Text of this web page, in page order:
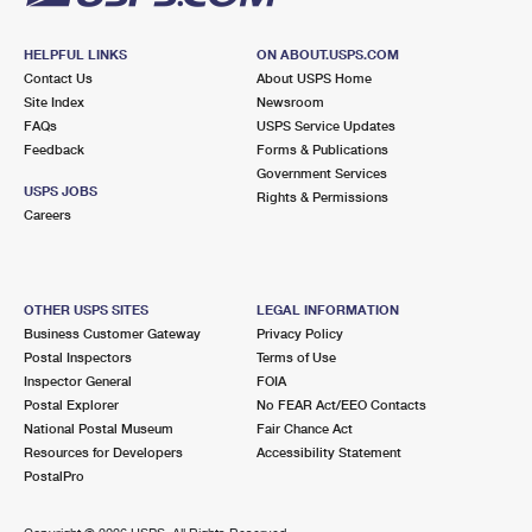
HELPFUL LINKS
Contact Us
Site Index
FAQs
Feedback
USPS JOBS
Careers
ON ABOUT.USPS.COM
About USPS Home
Newsroom
USPS Service Updates
Forms & Publications
Government Services
Rights & Permissions
OTHER USPS SITES
Business Customer Gateway
Postal Inspectors
Inspector General
Postal Explorer
National Postal Museum
Resources for Developers
PostalPro
LEGAL INFORMATION
Privacy Policy
Terms of Use
FOIA
No FEAR Act/EEO Contacts
Fair Chance Act
Accessibility Statement